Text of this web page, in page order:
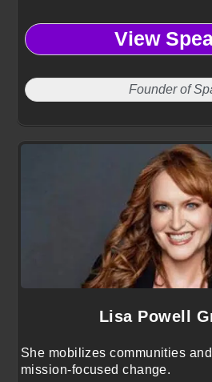
View
Founder of
Lisa Powell
She mobilizes communities
mission-focused change.